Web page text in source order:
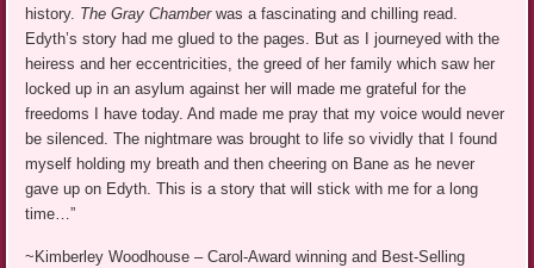
history. The Gray Chamberwas a fascinating and chilling read.
Edyth’s story had me glued to the pages. But as I journeyed with the
heiress and her eccentricities, the greed of her family which saw her
locked up in an asylum against her will made me grateful for the
freedoms I have today. And made me pray that my voice would never
be silenced. The nightmare was brought to life so vividly that I found
myself holding my breath and then cheering on Bane as he never
gave up on Edyth. This is a story that will stick with me for a long
time…”
~Kimberley Woodhouse – Carol-Award winning and Best-Selling